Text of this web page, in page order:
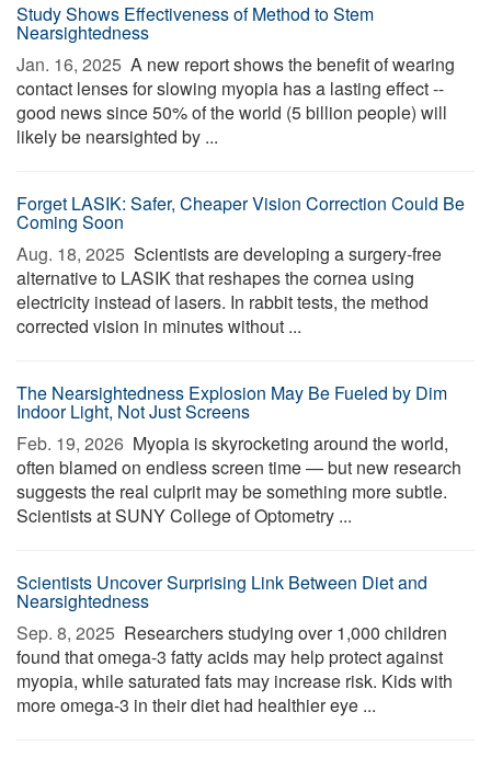
Study Shows Effectiveness of Method to Stem
Nearsightedness
Jan. 16, 2025  A new report shows the benefit of wearing
contact lenses for slowing myopia has a lasting effect --
good news since 50% of the world (5 billion people) will
likely be nearsighted by ...
Forget LASIK: Safer, Cheaper Vision Correction Could Be
Coming Soon
Aug. 18, 2025  Scientists are developing a surgery-free
alternative to LASIK that reshapes the cornea using
electricity instead of lasers. In rabbit tests, the method
corrected vision in minutes without ...
The Nearsightedness Explosion May Be Fueled by Dim
Indoor Light, Not Just Screens
Feb. 19, 2026  Myopia is skyrocketing around the world,
often blamed on endless screen time — but new research
suggests the real culprit may be something more subtle.
Scientists at SUNY College of Optometry ...
Scientists Uncover Surprising Link Between Diet and
Nearsightedness
Sep. 8, 2025  Researchers studying over 1,000 children
found that omega-3 fatty acids may help protect against
myopia, while saturated fats may increase risk. Kids with
more omega-3 in their diet had healthier eye ...